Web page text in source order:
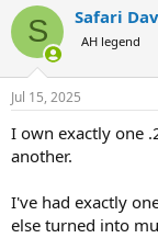
c
i
n
s
S Safari
AH legend
Jul 15, 2025
I own exactly one
another.
I've had exactly
else turned into